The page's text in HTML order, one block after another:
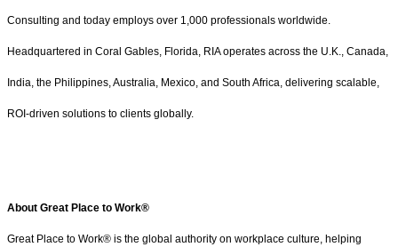
Consulting and today employs over 1,000 professionals worldwide.
Headquartered in Coral Gables, Florida, RIA operates across the U.K., Canada,
India, the Philippines, Australia, Mexico, and South Africa, delivering scalable,
ROI-driven solutions to clients globally.
About Great Place to Work®
Great Place to Work® is the global authority on workplace culture, helping